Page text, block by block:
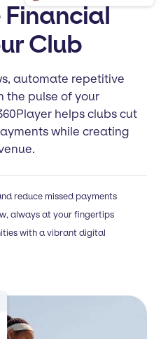
Financial
Club
automate repetitive
the pulse of your
helps clubs cut
while creating
reduce missed payments
always at your fingertips
with a vibrant digital